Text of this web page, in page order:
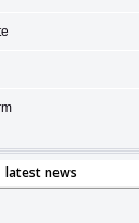
latest news